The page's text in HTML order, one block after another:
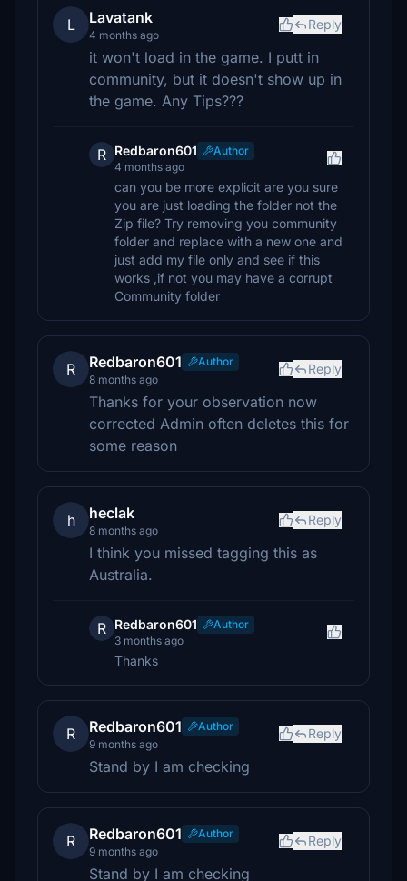
L Lavatank
4 months ago
Reply
it won't load in the game. I putt in
community, but it doesn't show up in
the game. Any Tips???
R Redbaron601
Author
4 months ago
can you be more explicit are you sure
you are just loading the folder not the
Zip file? Try removing you community
folder and replace with a new one and
just add my file only and see if this
works ,if not you may have a corrupt
Community folder
R Redbaron601
Author
8 months ago
Reply
Thanks for your observation now
corrected Admin often deletes this for
some reason
h heclak
8 months ago
Reply
I think you missed tagging this as
Australia.
R Redbaron601
Author
3 months ago
Thanks
R Redbaron601
Author
9 months ago
Reply
Stand by I am checking
R Redbaron601
Author
9 months ago
Reply
Stand by I am checking